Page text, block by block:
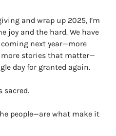
and wrap up 2025, I’m
joy and the hard. We have
next year—more
more stories that matter—
day for granted again.
sacred.
people—are what make it